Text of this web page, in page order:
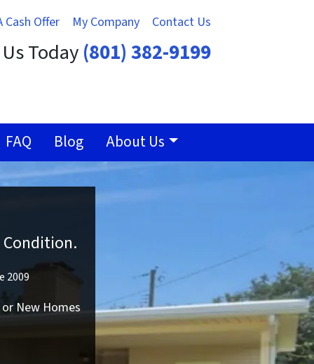
Cash Offer My Company Contact Us
Today(801) 382-9199
FAQ Blog About Us
Condition.
2009
New Homes